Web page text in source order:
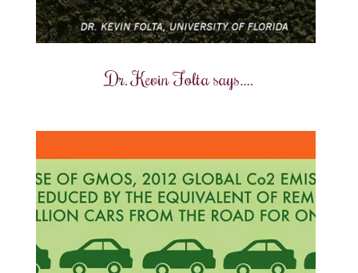
Dr. Kevin Folta says….